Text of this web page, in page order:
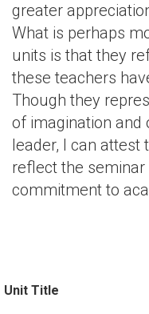
greater
What is perhaps
units is that they
these teachers
Though they
of imagination and
leader, I can attest
reflect the seminar
commitment to
Unit Title